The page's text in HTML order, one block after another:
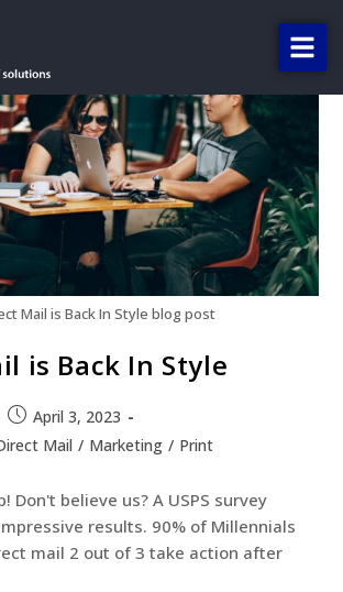
Mail is Back In Style blog post
is Back In Style
April 3, 2023
Mail / Marketing / Print
Don't believe us? A USPS survey
results. 90% of Millennials
mail 2 out of 3 take action after